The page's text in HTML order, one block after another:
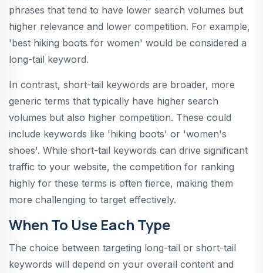
phrases that tend to have lower search volumes but
higher relevance and lower competition. For example,
'best hiking boots for women' would be considered a
long-tail keyword.
In contrast, short-tail keywords are broader, more
generic terms that typically have higher search
volumes but also higher competition. These could
include keywords like 'hiking boots' or 'women's
shoes'. While short-tail keywords can drive significant
traffic to your website, the competition for ranking
highly for these terms is often fierce, making them
more challenging to target effectively.
When To Use Each Type
The choice between targeting long-tail or short-tail
keywords will depend on your overall content and